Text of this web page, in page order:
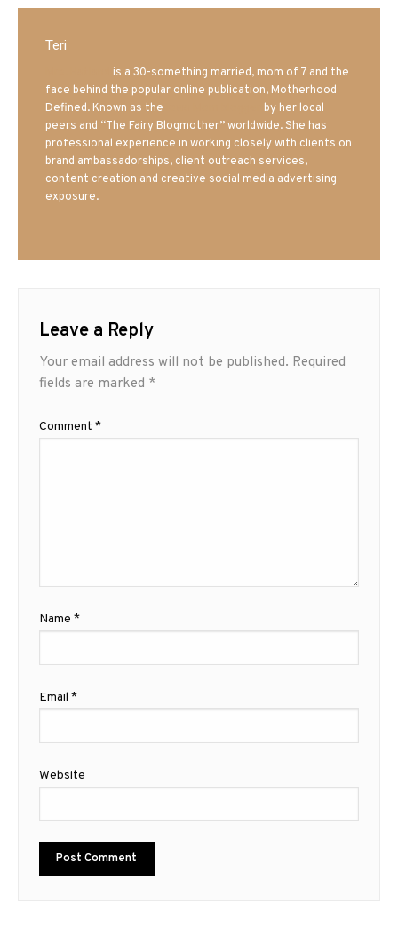
Teri
is a 30-something married, mom of 7 and the
face behind the popular online publication, Motherhood
Defined. Known as the
by her local
peers and “The Fairy Blogmother” worldwide. She has
professional experience in working closely with clients on
brand ambassadorships, client outreach services,
content creation and creative social media advertising
exposure.
Leave a Reply
Your email address will not be published. Required
fields are marked *
Comment *
Name *
Email *
Website